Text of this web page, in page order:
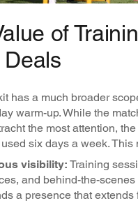
of
has a much broader
warm-up. While the
the most attention,
six days a week. This
visibility: Training
and behind-the-scenes
a presence that extends